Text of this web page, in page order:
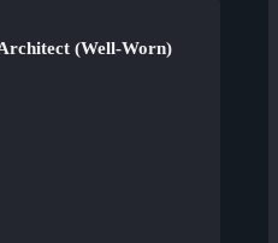
(Well-Worn)